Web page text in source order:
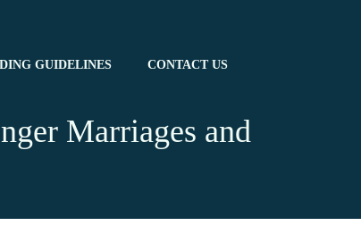
GUIDELINES CONTACT US
Marriages and